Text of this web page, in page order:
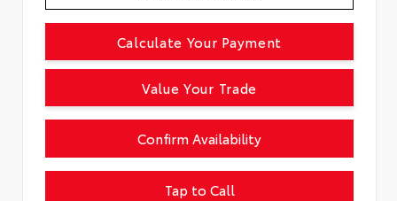
Tap to Call
Confirm Availability
Calculate Your Payment
Value Your Trade